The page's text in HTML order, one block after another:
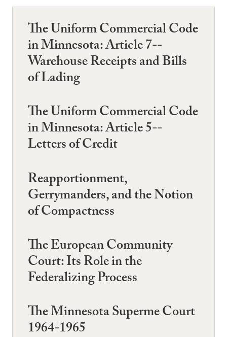
The Uniform Commercial Code
in Minnesota: Article 7--
Warehouse Receipts and Bills
of Lading
The Uniform Commercial Code
in Minnesota: Article 5--
Letters of Credit
Reapportionment,
Gerrymanders, and the Notion
of Compactness
The European Community
Court: Its Role in the
Federalizing Process
The Minnesota Superme Court
1964-1965